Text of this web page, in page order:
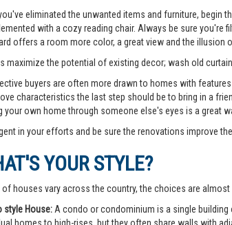
eliminated the unwanted items and furniture,
with a cozy reading chair. Always be sure you're
offers a room more color, a great view and the illusion
maximize the potential of existing decor; wash old
buyers are often more drawn to homes with
characteristics the last step should be to bring in a
your own home through someone else's eyes is a great
in your efforts and be sure the renovations improve
YOUR STYLE?
of houses vary across the country, the choices are
style House: A condo or condominium is a single